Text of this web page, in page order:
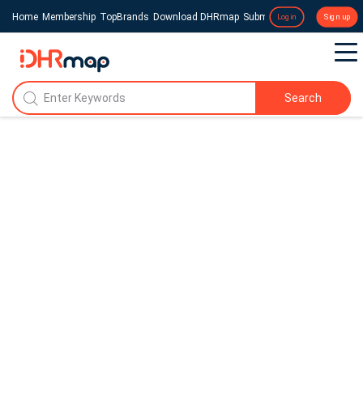
Home Membership TopBrands Download DHRmap Submit a Press Release
Login Sign up
Search